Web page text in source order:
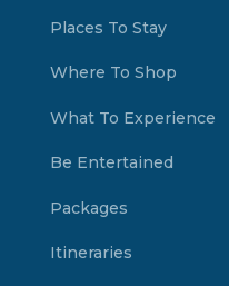
Places To Stay
Where To Shop
What To Experience
Be Entertained
Packages
Itineraries